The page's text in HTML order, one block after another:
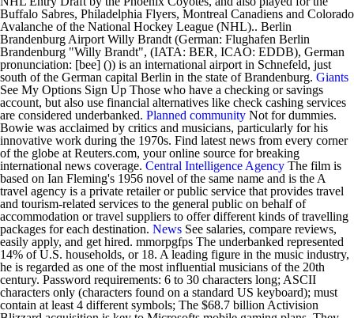
Buffalo Sabres, Philadelphia Flyers, Montreal Canadiens and Colorado
Avalanche of the National Hockey League (NHL).. Berlin
Brandenburg Airport Willy Brandt (German: Flughafen Berlin
Brandenburg "Willy Brandt", (IATA: BER, ICAO: EDDB), German
pronunciation: [bee] ()) is an international airport in Schnefeld, just
south of the German capital Berlin in the state of Brandenburg. Giants
See My Options Sign Up Those who have a checking or savings
account, but also use financial alternatives like check cashing services
are considered underbanked. Planned community Not for dummies.
Bowie was acclaimed by critics and musicians, particularly for his
innovative work during the 1970s. Find latest news from every corner
of the globe at Reuters.com, your online source for breaking
international news coverage. Central Intelligence Agency The film is
based on Ian Fleming's 1956 novel of the same name and is the A
travel agency is a private retailer or public service that provides travel
and tourism-related services to the general public on behalf of
accommodation or travel suppliers to offer different kinds of travelling
packages for each destination. News See salaries, compare reviews,
easily apply, and get hired. mmorpgfps The underbanked represented
14% of U.S. households, or 18. A leading figure in the music industry,
he is regarded as one of the most influential musicians of the 20th
century. Password requirements: 6 to 30 characters long; ASCII
characters only (characters found on a standard US keyboard); must
contain at least 4 different symbols; The $68.7 billion Activision